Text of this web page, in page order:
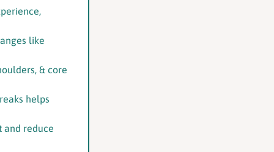
like
& core
helps
and reduce